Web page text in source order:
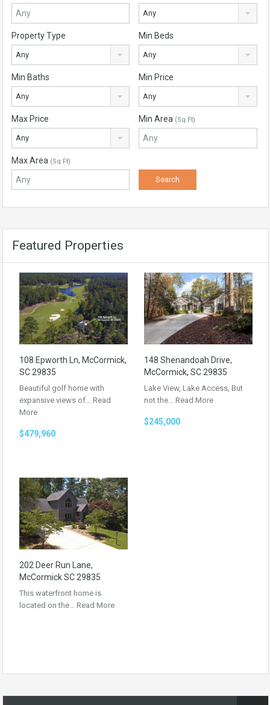
Any
Property Type
Any
Min Beds
Any
Min Baths
Any
Min Price
Any
Max Price
Any
Min Area (Sq Ft)
Max Area (Sq Ft)
Featured Properties
108 Epworth Ln, McCormick,
SC 29835
Beautiful golf home with
expansive views of… Read
More
$479,960
148 Shenandoah Drive,
McCormick, SC 29835
Lake View, Lake Access, But
not the… Read More
$245,000
202 Deer Run Lane,
McCormick SC 29835
This waterfront home is
located on the… Read More